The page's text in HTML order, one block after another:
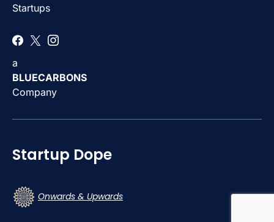
Startups
a
BLUECARBONS
Company
Startup Dope
Onwards & Upwards